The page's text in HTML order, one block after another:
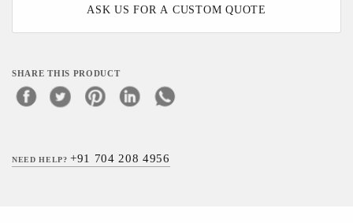
ASK US FOR A CUSTOM QUOTE
SHARE THIS PRODUCT
NEED HELP?+91 704 208 4956